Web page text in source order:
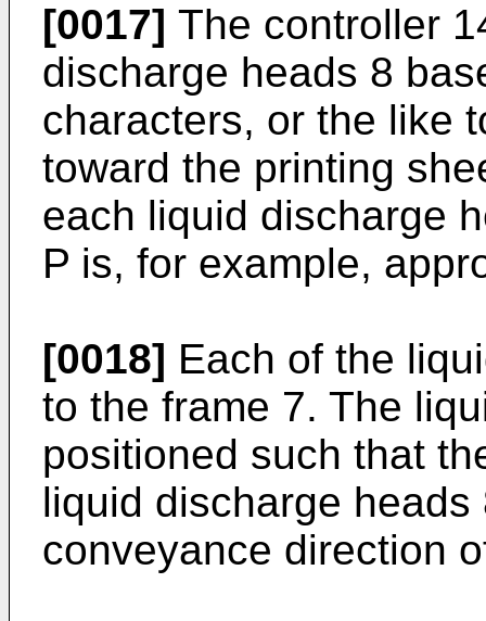
[0017] The controller
discharge heads 8
characters, or the like
toward the printing
each liquid discharge
P is, for example,
[0018] Each of the
to the frame 7. The
positioned such that
liquid discharge
conveyance direction